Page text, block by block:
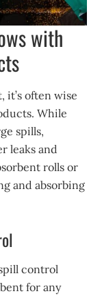
with
it’s often wise
While
spills,
leaks and
rolls or
and absorbing
control
for any